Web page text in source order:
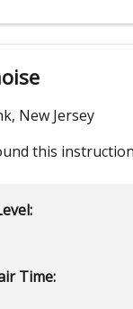
New Jersey
this
Time: